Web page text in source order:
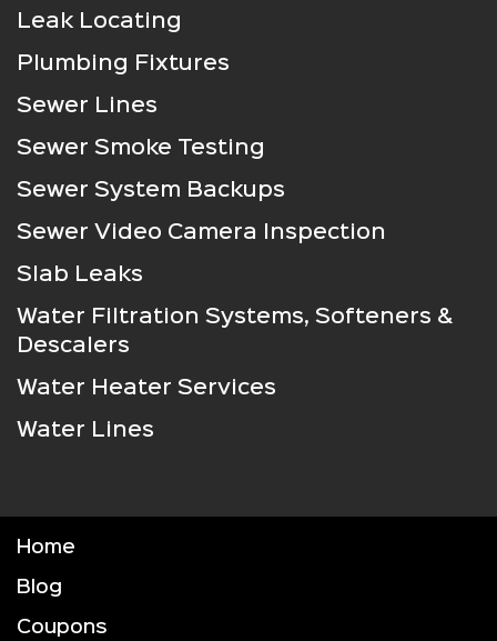
Leak Locating
Plumbing Fixtures
Sewer Lines
Sewer Smoke Testing
Sewer System Backups
Sewer Video Camera Inspection
Slab Leaks
Water Filtration Systems, Softeners &
Descalers
Water Heater Services
Water Lines
Home
Blog
Coupons